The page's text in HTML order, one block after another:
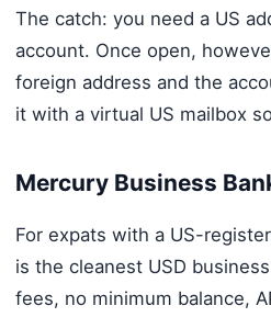
The catch: you need a US
account. Once open,
foreign address and the
it with a virtual US mailbox
Mercury Business
For expats with a US-
is the cleanest USD
fees, no minimum balance,